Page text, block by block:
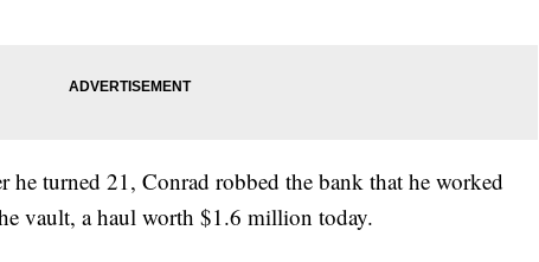
he turned 21, Conrad robbed the bank that he worked
vault, a haul worth $1.6 million today.